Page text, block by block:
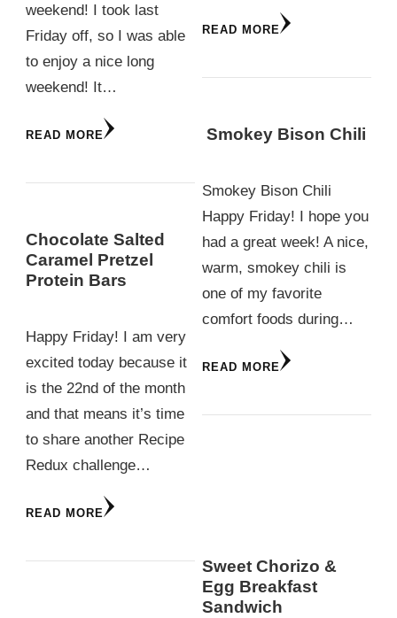
weekend! I took last
Friday off, so I was able
to enjoy a nice long
weekend! It…
READ MORE
Chocolate Salted
Caramel Pretzel
Protein Bars
Happy Friday! I am very
excited today because it
is the 22nd of the month
and that means it’s time
to share another Recipe
Redux challenge…
READ MORE
READ MORE
Smokey Bison Chili
Smokey Bison Chili
Happy Friday! I hope you
had a great week! A nice,
warm, smokey chili is
one of my favorite
comfort foods during…
READ MORE
Sweet Chorizo &
Egg Breakfast
Sandwich